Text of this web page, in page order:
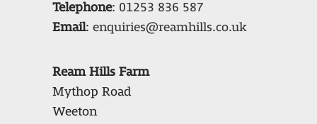
Telephone: 01253 836 587
Email: enquiries@reamhills.co.uk
Ream Hills Farm
Mythop Road
Weeton